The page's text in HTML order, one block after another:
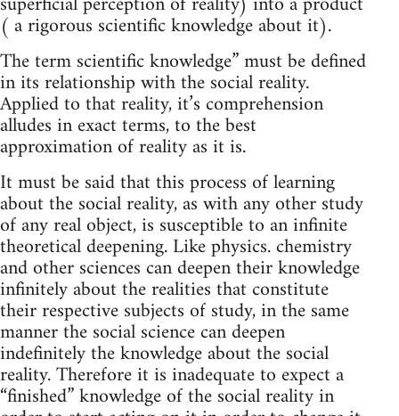
( a rigorous scientific knowledge about it).
The term scientific knowledge” must be defined
in its relationship with the social reality.
Applied to that reality, it’s comprehension
alludes in exact terms, to the best
approximation of reality as it is.
It must be said that this process of learning
about the social reality, as with any other study
of any real object, is susceptible to an infinite
theoretical deepening. Like physics. chemistry
and other sciences can deepen their knowledge
infinitely about the realities that constitute
their respective subjects of study, in the same
manner the social science can deepen
indefinitely the knowledge about the social
reality. Therefore it is inadequate to expect a
“finished” knowledge of the social reality in